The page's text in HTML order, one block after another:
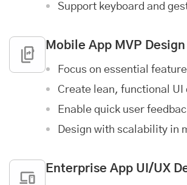
Support keyboard and
Mobile App MVP Design
Focus on essential
Create lean, functional UI
Enable quick user
Design with scalability in
Enterprise App UI/UX